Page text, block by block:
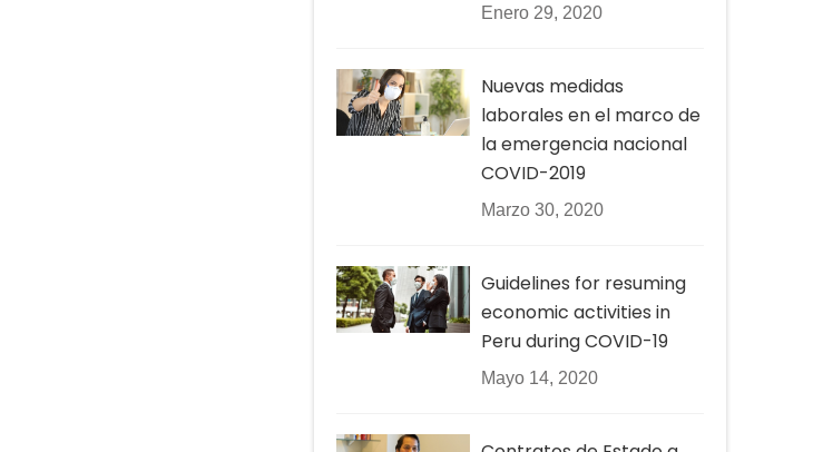
Enero 29, 2020
Nuevas medidas
laborales en el marco de
la emergencia nacional
COVID-2019
Marzo 30, 2020
Guidelines for resuming
economic activities in
Peru during COVID-19
Mayo 14, 2020